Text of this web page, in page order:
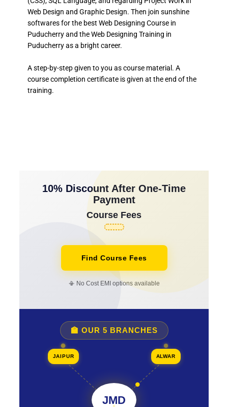
Web Design and Graphic Design. Then join sunshine
softwares for the best Web Designing Course in
Puducherry and the Web Designing Training in
Puducherry as a bright career.
A step-by-step given to you as course material. A
course completion certificate is given at the end of the
training.
10% Discount After One-Time
Payment
Course Fees
Find Course Fees
📳 No Cost EMI options available
🏫 OUR 5 BRANCHES
JMD
JAIPUR ALWAR